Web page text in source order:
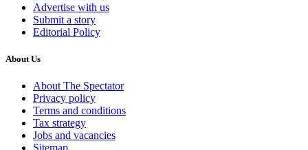
Advertise with us
Submit a story
Editorial Policy
About Us
About The Spectator
Privacy policy
Terms and conditions
Tax strategy
Jobs and vacancies